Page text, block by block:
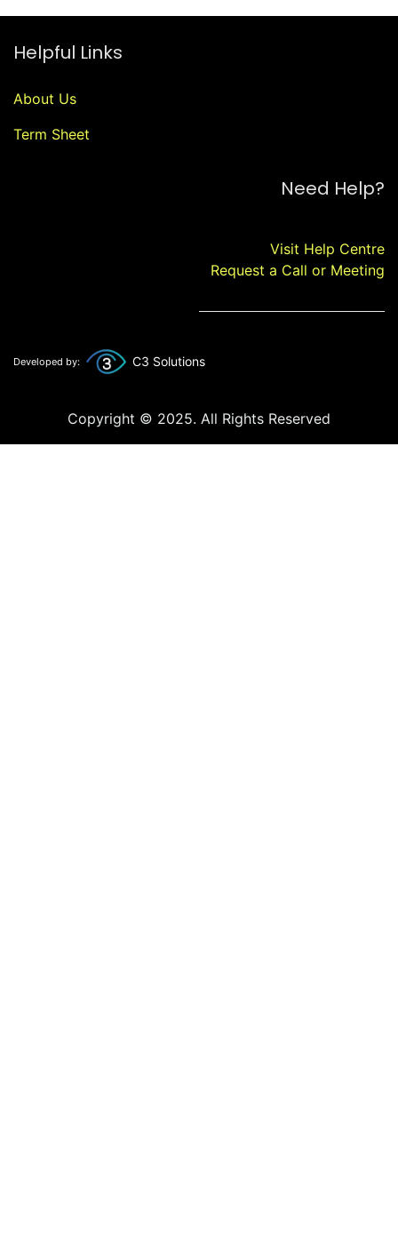
Helpful Links
About Us
Term Sheet
Need Help?
Visit Help Centre
Request a Call or Meeting
Developed by: C3 Solutions
Copyright © 2025. All Rights Reserved